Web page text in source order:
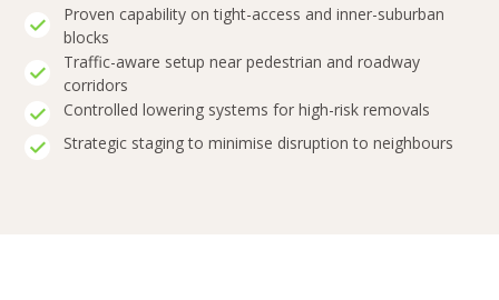
Proven capability on tight-access and inner-suburban
blocks
Traffic-aware setup near pedestrian and roadway
corridors
Controlled lowering systems for high-risk removals
Strategic staging to minimise disruption to neighbours